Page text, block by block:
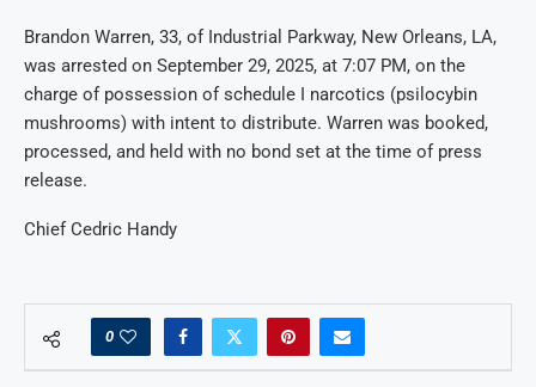
Brandon Warren, 33, of Industrial Parkway, New Orleans, LA,
was arrested on September 29, 2025, at 7:07 PM, on the
charge of possession of schedule I narcotics (psilocybin
mushrooms) with intent to distribute. Warren was booked,
processed, and held with no bond set at the time of press
release.
Chief Cedric Handy
0